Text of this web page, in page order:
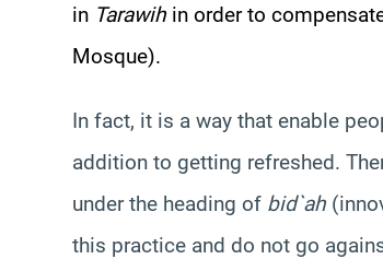
in Tarawih in order to
Mosque).
In fact, it is a way that enable
addition to getting refreshed.
under the heading of bid`ah
this practice and do not go